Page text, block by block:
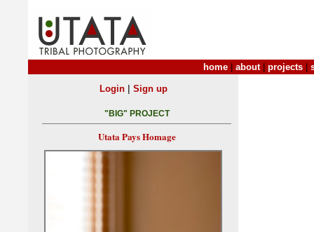
home about| projects
Login| Sign up
"BIG" PROJECT
Utata Pays Homage